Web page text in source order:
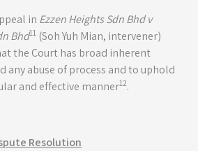
in Ezzen Heights Sdn Bhd v
Bhd11 (Soh Yuh Mian, intervener)
the Court has broad inherent
any abuse of process and to uphold
and effective manner12.
Resolution